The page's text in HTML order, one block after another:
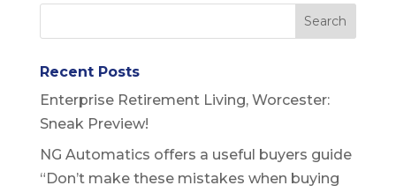
Recent Posts
Enterprise Retirement Living, Worcester:
Sneak Preview!
NG Automatics offers a useful buyers guide
“Don’t make these mistakes when buying